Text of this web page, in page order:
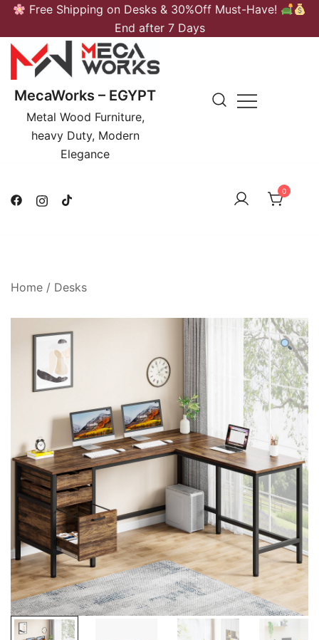
Skip
content
Free Shipping on Desks & 30%Off Must-Have!
End after 7 Days
MecaWorks – EGYPT
Metal Wood Furniture,
heavy Duty, Modern
Elegance
0
Home / Desks